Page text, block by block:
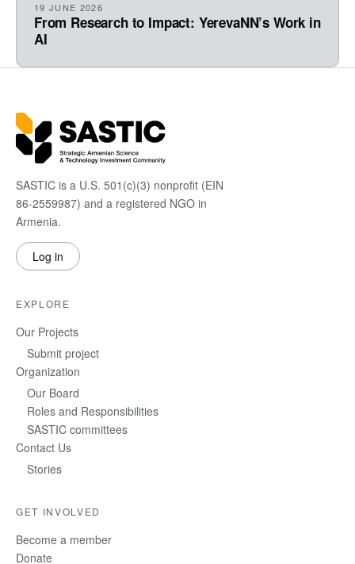
19 JUNE 2026
From Research to Impact: YerevaNN’s Work in
AI
SASTIC is a U.S. 501(c)(3) nonprofit (EIN
86-2559987) and a registered NGO in
Armenia.
Log in
EXPLORE
Our Projects
Submit project
Organization
Our Board
Roles and Responsibilities
SASTIC committees
Contact Us
Stories
GET INVOLVED
Become a member
Donate